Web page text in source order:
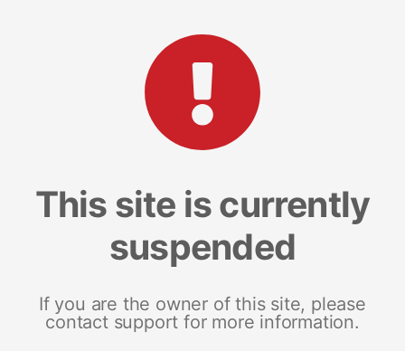
This site is currently
suspended
If you are the owner of this site, please
contact support for more information.